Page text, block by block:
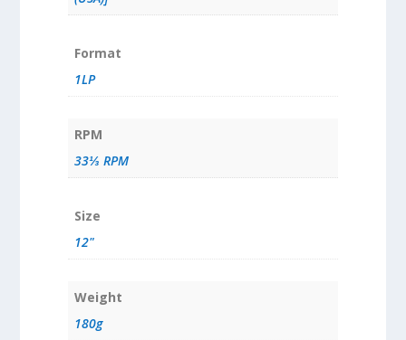
Format
1LP
RPM
33⅓ RPM
Size
12"
Weight
180g